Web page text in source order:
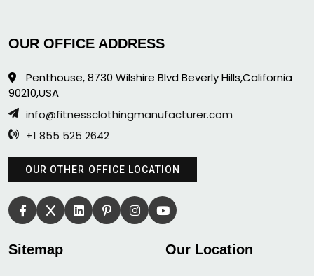
OUR OFFICE ADDRESS
Penthouse, 8730 Wilshire Blvd Beverly Hills,California
90210,USA
info@fitnessclothingmanufacturer.com
+1 855 525 2642
OUR OTHER OFFICE LOCATION
Sitemap Our Location